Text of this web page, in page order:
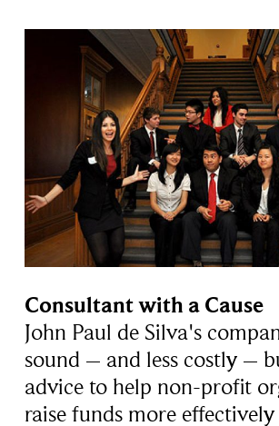
Consultant with a Cause
John Paul de Silva's
sound – and less costly –
advice to help non-profit
raise funds more effectively